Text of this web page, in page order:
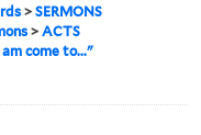
>SERMONS
>ACTS
am come to..."